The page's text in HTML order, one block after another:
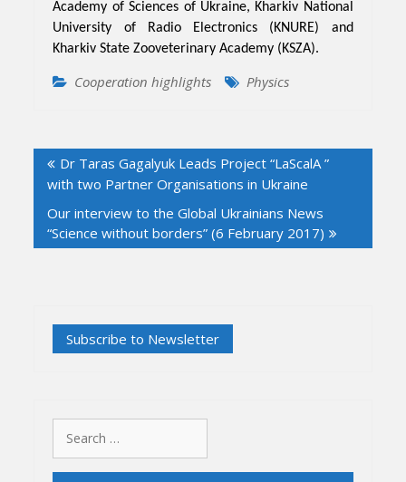
Academy of Sciences of Ukraine, Kharkiv National
University of Radio Electronics (KNURE) and
Kharkiv State Zooveterinary Academy (KSZA).
Cooperation highlights Physics
navigation
Dr Taras Gagalyuk Leads Project “LaScalA ”
with two Partner Organisations in Ukraine
Our interview to the Global Ukrainians News
“Science without borders” (6 February 2017)
for: